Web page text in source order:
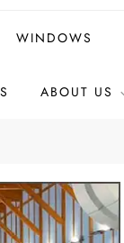
WINDOWS
ABOUT US